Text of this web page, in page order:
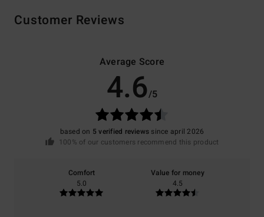
Customer Reviews
Average Score
4.6/5
based on 5 verified reviews since april 2026
100% of our customers recommend this product
Comfort
5.0
Value for money
4.5